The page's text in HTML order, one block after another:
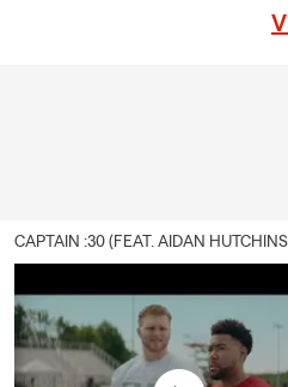
CAPTAIN :30 (FEAT. AIDAN